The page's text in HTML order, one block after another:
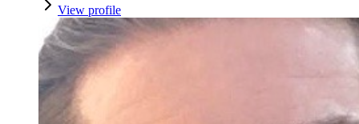
View profile